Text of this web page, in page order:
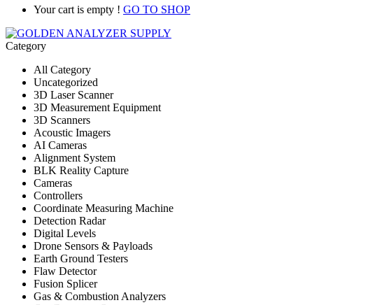
Your cart is empty ! GO TO SHOP
Category
All Category
Uncategorized
3D Laser Scanner
3D Measurement Equipment
3D Scanners
Acoustic Imagers
AI Cameras
Alignment System
BLK Reality Capture
Cameras
Controllers
Coordinate Measuring Machine
Detection Radar
Digital Levels
Drone Sensors & Payloads
Earth Ground Testers
Flaw Detector
Fusion Splicer
Gas & Combustion Analyzers